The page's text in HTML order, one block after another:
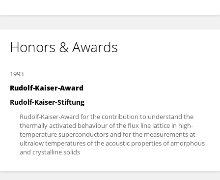
Honors & Awards
1993
Rudolf-Kaiser-Award
Rudolf-Kaiser-Stiftung
Rudolf-Kaiser-Award for the contribution to understand the
thermally activated behaviour of the flux line lattice in high-
temperature superconductors and for the measurements at
ultralow temperatures of the acoustic properties of amorphous
and crystalline solids